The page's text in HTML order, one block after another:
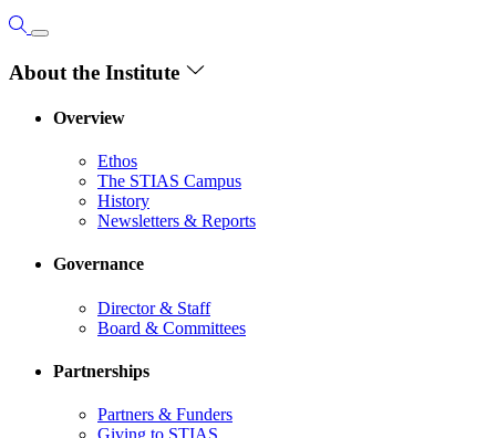
About the Institute
Overview
Ethos
The STIAS Campus
History
Newsletters & Reports
Governance
Director & Staff
Board & Committees
Partnerships
Partners & Funders
Giving to STIAS